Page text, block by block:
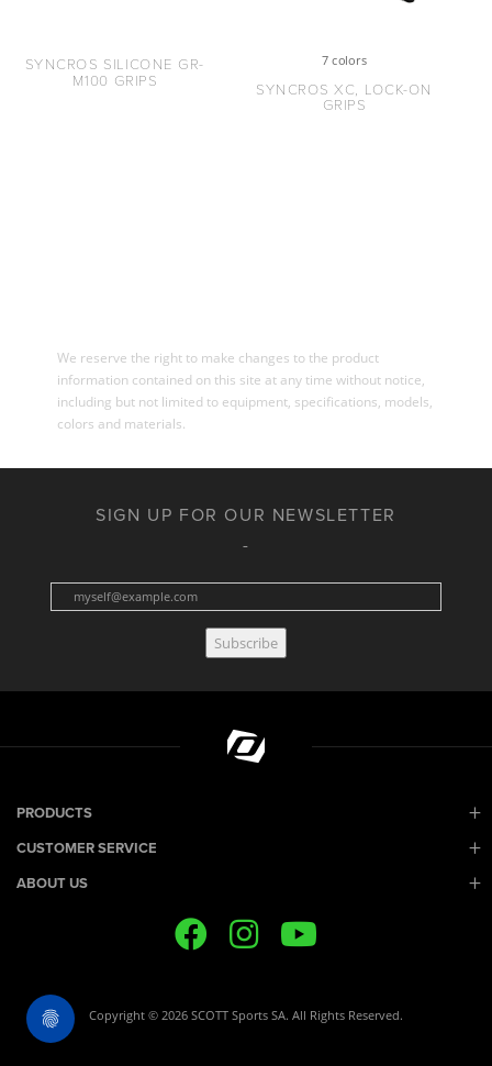
SYNCROS SILICONE GR-
M100 GRIPS
7 colors
SYNCROS XC, LOCK-ON
GRIPS
We reserve the right to make changes to the product
information contained on this site at any time without notice,
including but not limited to equipment, specifications, models,
colors and materials.
SIGN UP FOR OUR NEWSLETTER
Subscribe
PRODUCTS
CUSTOMER SERVICE
ABOUT US
Copyright © 2026 SCOTT Sports SA. All Rights Reserved.